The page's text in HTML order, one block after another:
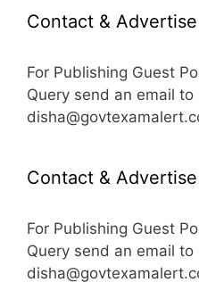
Contact &
For Publishing Guest
Query send an email to
Contact &
For Publishing Guest
Query send an email to